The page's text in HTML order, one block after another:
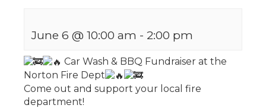
June 6 @ 10:00 am - 2:00 pm
Car Wash & BBQ Fundraiser at the
Norton Fire Dept
Come out and support your local fire
department!